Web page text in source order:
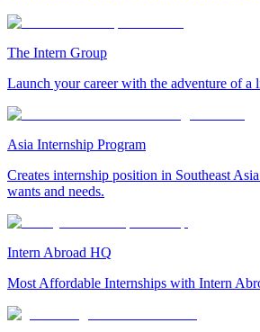
The Intern Group
Launch your career with the adventure of a
Asia Internship Program
Creates internship position in Southeast
wants and needs.
Intern Abroad HQ
Most Affordable Internships with Intern